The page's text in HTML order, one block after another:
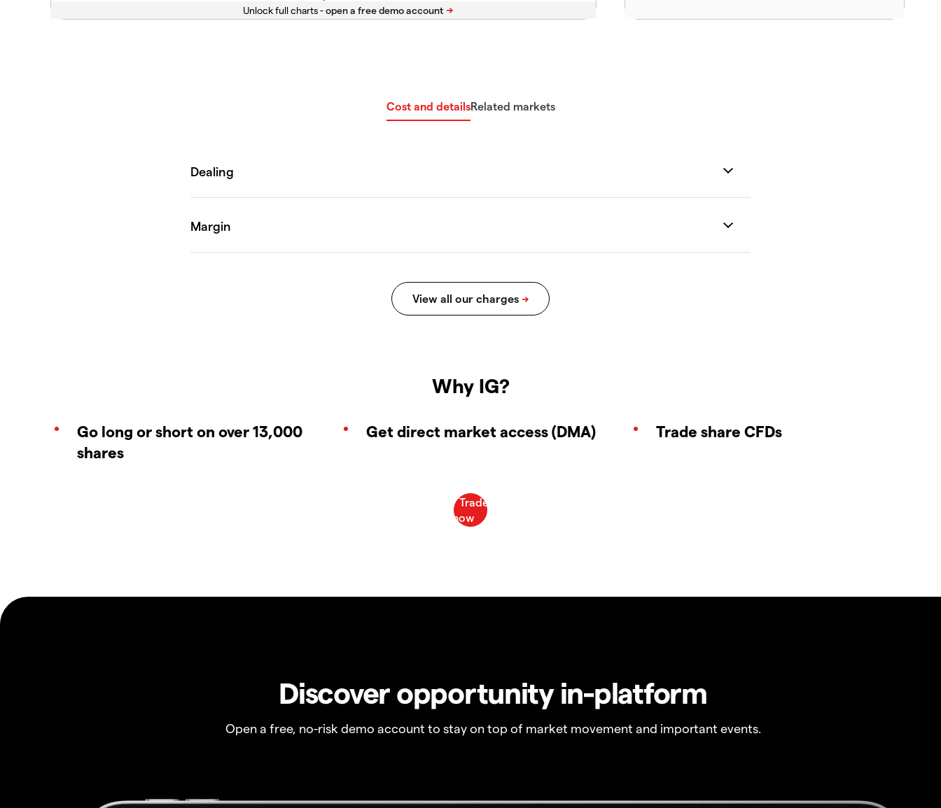
Unlock full charts -
Cost and detailsRelated markets
Why IG?
Go long or short on over 13,000
shares
Get direct market access (DMA) Trade share CFDs
Discover opportunity in-platform
Open a free, no-risk demo account to stay on top of market movement and important events.